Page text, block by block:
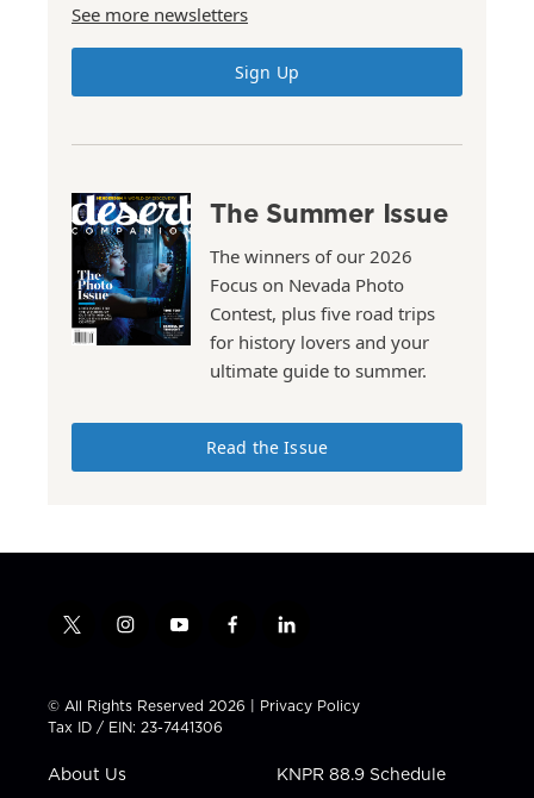
See more newsletters
Sign Up
The Summer Issue
The winners of our 2026
Focus on Nevada Photo
Contest, plus five road trips
for history lovers and your
ultimate guide to summer.
Read the Issue
t
t
t
e
i
t
a
g
a
y
t
u
b
f
e
b
l
k
e
i
n
© All Rights Reserved 2026 | Privacy Policy
Tax ID / EIN: 23-7441306
About Us KNPR 88.9 Schedule